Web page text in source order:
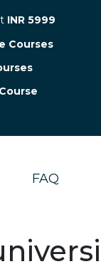
INR 5999
Courses
FAQ